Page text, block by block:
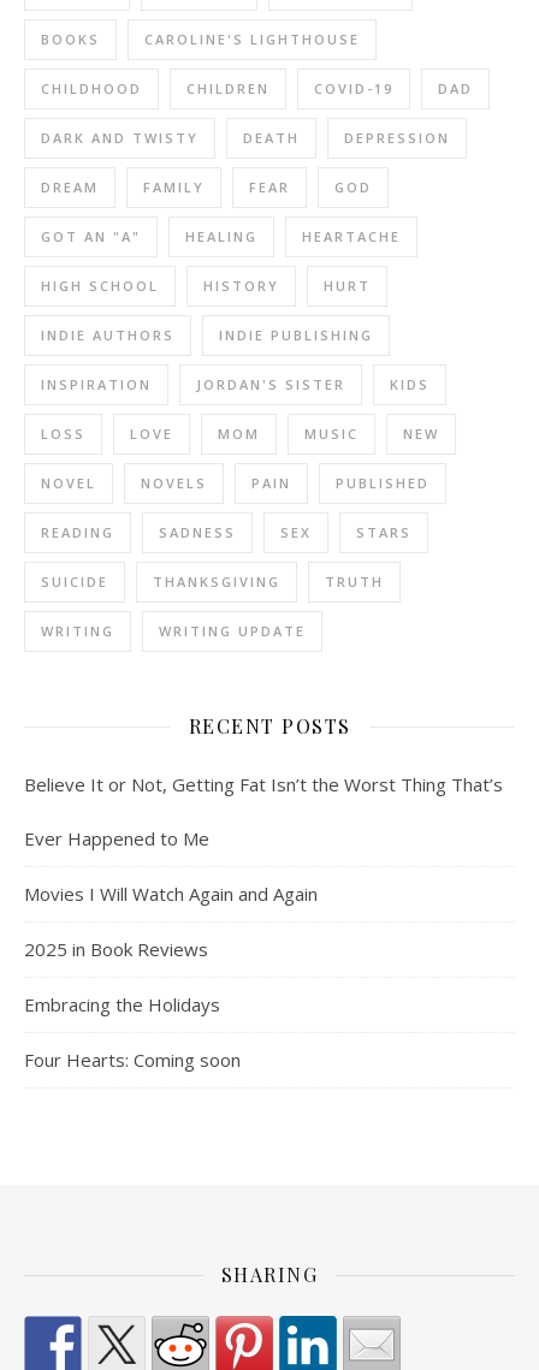
BOOKS CAROLINE'S LIGHTHOUSE
CHILDHOOD CHILDREN COVID-19 DAD
DARK AND TWISTY DEATH DEPRESSION
DREAM FAMILY FEAR GOD
GOT AN "A" HEALING HEARTACHE
HIGH SCHOOL HISTORY HURT
INDIE AUTHORS INDIE PUBLISHING
INSPIRATION JORDAN'S SISTER KIDS
LOSS LOVE MOM MUSIC NEW
NOVEL NOVELS PAIN PUBLISHED
READING SADNESS SEX STARS
SUICIDE THANKSGIVING TRUTH
WRITING WRITING UPDATE
RECENT POSTS
Believe It or Not, Getting Fat Isn’t the Worst Thing That’s
Ever Happened to Me
Movies I Will Watch Again and Again
2025 in Book Reviews
Embracing the Holidays
Four Hearts: Coming soon
SHARING